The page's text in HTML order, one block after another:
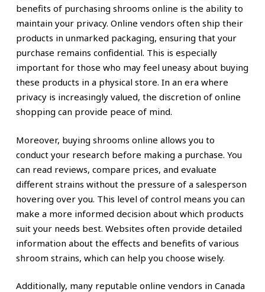
benefits of purchasing shrooms online is the ability to
maintain your privacy. Online vendors often ship their
products in unmarked packaging, ensuring that your
purchase remains confidential. This is especially
important for those who may feel uneasy about buying
these products in a physical store. In an era where
privacy is increasingly valued, the discretion of online
shopping can provide peace of mind.
Moreover, buying shrooms online allows you to
conduct your research before making a purchase. You
can read reviews, compare prices, and evaluate
different strains without the pressure of a salesperson
hovering over you. This level of control means you can
make a more informed decision about which products
suit your needs best. Websites often provide detailed
information about the effects and benefits of various
shroom strains, which can help you choose wisely.
Additionally, many reputable online vendors in Canada